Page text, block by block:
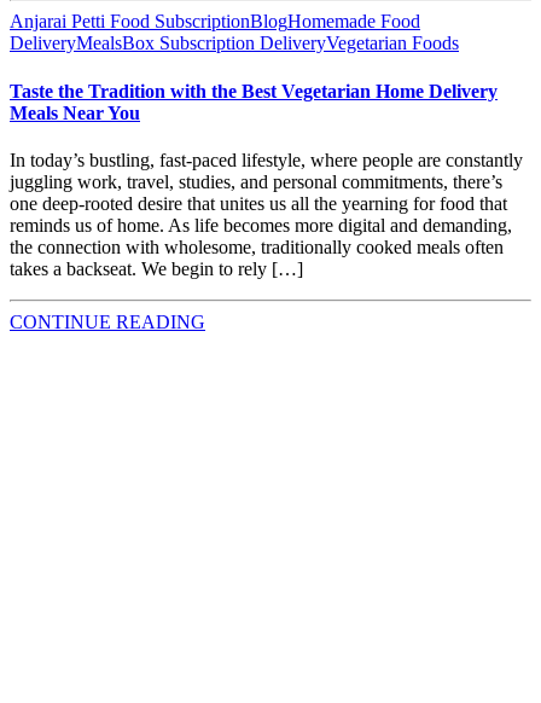
Anjarai Petti Food SubscriptionBlogHomemade Food
DeliveryMealsBox Subscription DeliveryVegetarian Foods
Taste the Tradition with the Best Vegetarian Home Delivery
Meals Near You
In today’s bustling, fast-paced lifestyle, where people are constantly
juggling work, travel, studies, and personal commitments, there’s
one deep-rooted desire that unites us all the yearning for food that
reminds us of home. As life becomes more digital and demanding,
the connection with wholesome, traditionally cooked meals often
takes a backseat. We begin to rely […]
CONTINUE READING